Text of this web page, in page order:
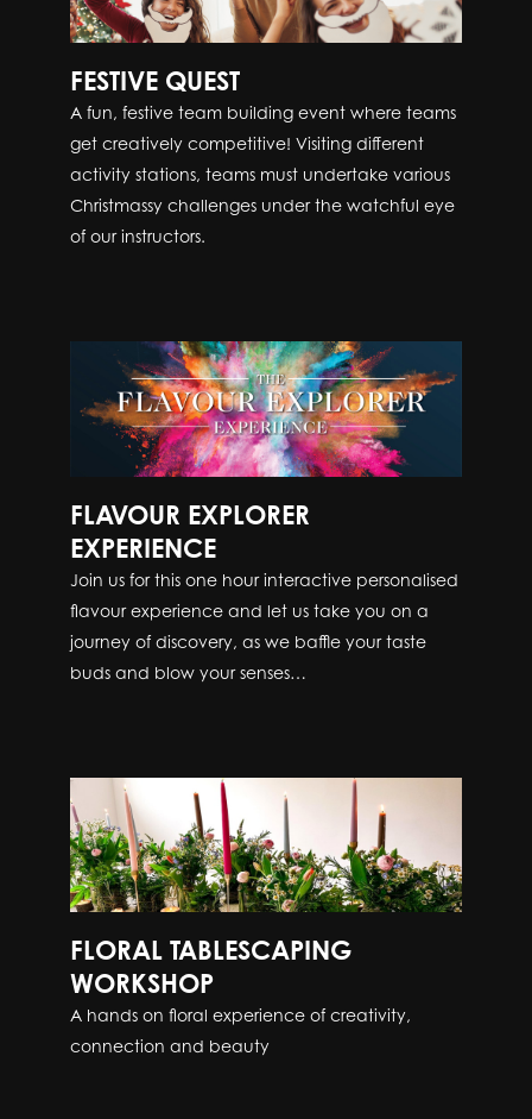
FESTIVE QUEST
A fun, festive team building event where teams
get creatively competitive! Visiting different
activity stations, teams must undertake various
Christmassy challenges under the watchful eye
of our instructors.
FLAVOUR EXPLORER
EXPERIENCE
Join us for this one hour interactive personalised
flavour experience and let us take you on a
journey of discovery, as we baffle your taste
buds and blow your senses…
FLORAL TABLESCAPING
WORKSHOP
A hands on floral experience of creativity,
connection and beauty